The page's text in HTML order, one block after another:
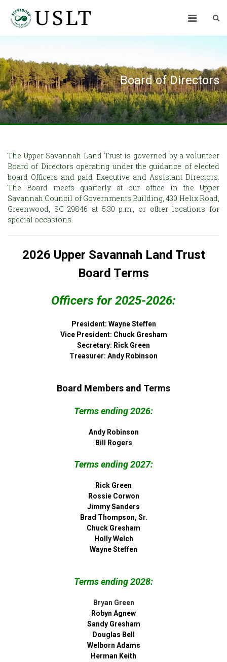
Board of Directors
The Upper Savannah Land Trust is governed by a volunteer
Board of Directors operating under the guidance of elected
board Officers and paid Executive and Assistant Directors.
The Board meets quarterly at our office in the Upper
Savannah Council of Governments Building, 430 Helix Road,
Greenwood, SC 29846 at 5:30 p.m., or other locations for
special occasions.
2026 Upper Savannah Land Trust
Board Terms
Officers for 2025-2026:
President: Wayne Steffen
Vice President: Chuck Gresham
Secretary: Rick Green
Treasurer: Andy Robinson
Board Members and Terms
Terms ending 2026:
Andy Robinson
Bill Rogers
Terms ending 2027:
Rick Green
Rossie Corwon
Jimmy Sanders
Brad Thompson, Sr.
Chuck Gresham
Holly Welch
Wayne Steffen
Terms ending 2028:
Bryan Green
Robyn Agnew
Sandy Gresham
Douglas Bell
Welborn Adams
Herman Keith